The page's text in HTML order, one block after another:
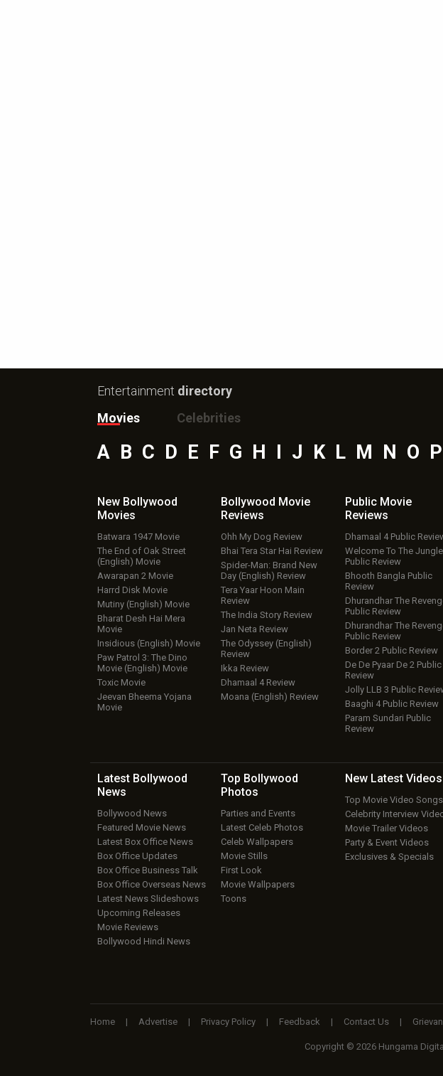
Entertainment directory
Movies
Celebrities
A B C D E F G H I J K L M N O P
New Bollywood
Movies
Batwara 1947 Movie
The End of Oak Street
(English) Movie
Awarapan 2 Movie
Harrd Disk Movie
Mutiny (English) Movie
Bharat Desh Hai Mera
Movie
Insidious (English) Movie
Paw Patrol 3: The Dino
Movie (English) Movie
Toxic Movie
Jeevan Bheema Yojana
Movie
Bollywood Movie
Reviews
Ohh My Dog Review
Bhai Tera Star Hai Review
Spider-Man: Brand New
Day (English) Review
Tera Yaar Hoon Main
Review
The India Story Review
Jan Neta Review
The Odyssey (English)
Review
Ikka Review
Dhamaal 4 Review
Moana (English) Review
Public Movie
Reviews
Dhamaal 4 Public
Welcome To The Jungle
Public Review
Bhooth Bangla Public
Review
Dhurandhar The
Public Review
Dhurandhar The
Public Review
Border 2 Public Review
De De Pyaar De 2 Public
Review
Jolly LLB 3 Public
Baaghi 4 Public Review
Param Sundari Public
Review
Latest Bollywood
News
Bollywood News
Featured Movie News
Latest Box Office News
Box Office Updates
Box Office Business Talk
Box Office Overseas News
Latest News Slideshows
Upcoming Releases
Movie Reviews
Bollywood Hindi News
Top Bollywood
Photos
Parties and Events
Latest Celeb Photos
Celeb Wallpapers
Movie Stills
First Look
Movie Wallpapers
Toons
New Latest Videos
Top Movie Video Songs
Celebrity Interview
Movie Trailer Videos
Party & Event Videos
Exclusives & Specials
Home | Advertise | Privacy Policy | Feedback | Contact Us |
Copyright © 2026 Hungama